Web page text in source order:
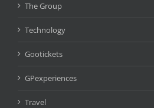
The Group
Technology
Gootickets
GPexperiences
Travel